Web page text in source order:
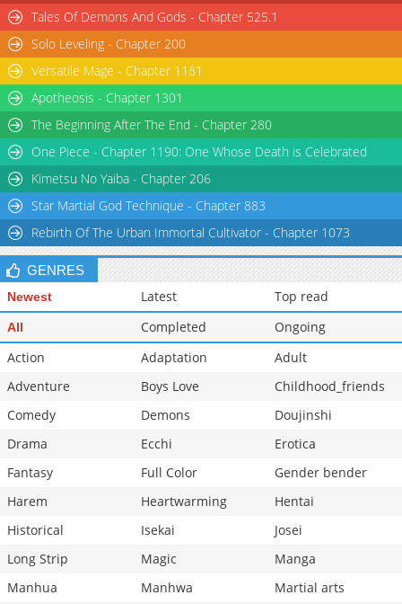
Tales Of Demons And Gods - Chapter 525.1
Solo Leveling - Chapter 200
Versatile Mage - Chapter 1181
Apotheosis - Chapter 1301
The Beginning After The End - Chapter 280
One Piece - Chapter 1190: One Whose Death is Celebrated
Kimetsu No Yaiba - Chapter 206
Star Martial God Technique - Chapter 883
Rebirth Of The Urban Immortal Cultivator - Chapter 1073
GENRES
Newest Latest Top read
All Completed
Ongoing
Action
Adaptation
Adult
Adventure
Boys Love
Childhood_friends
Comedy
Demons
Doujinshi
Drama
Ecchi
Erotica
Fantasy
Full Color
Gender bender
Harem
Heartwarming
Hentai
Historical
Isekai
Josei
Long Strip
Magic
Manga
Manhua
Manhwa
Martial arts